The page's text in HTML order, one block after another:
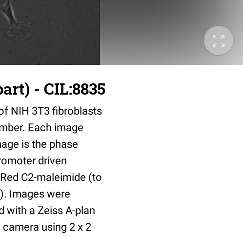
- CIL:8835
NIH 3T3 fibroblasts
Each image
is the phase
driven
C2-maleimide (to
Images were
with a Zeiss A-plan
using 2 x 2